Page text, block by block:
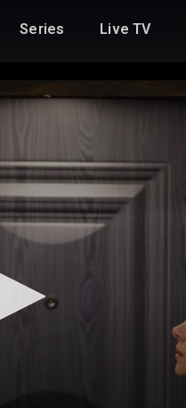
Series Live TV